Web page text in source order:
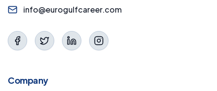
info@eurogulfcareer.com
Company